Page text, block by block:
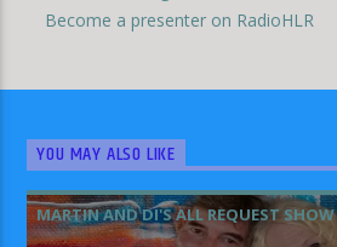
Become a presenter on RadioHLR
YOU MAY ALSO LIKE
MARTIN AND DI'S ALL REQUEST SHOW